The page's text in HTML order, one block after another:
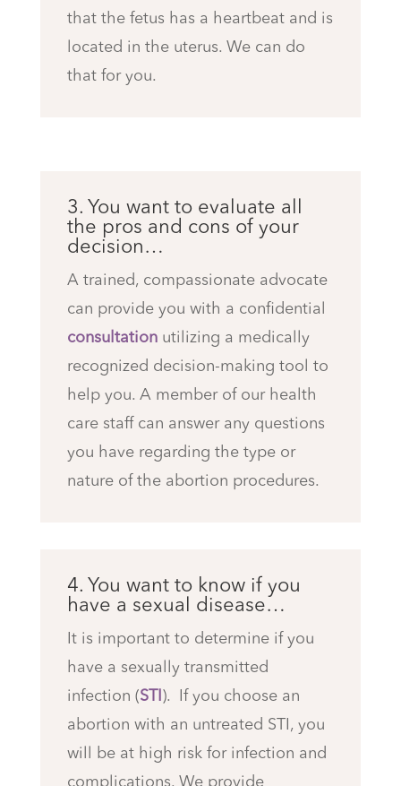
that the fetus has a heartbeat and is
located in the uterus. We can do
that for you.
3. You want to evaluate all
the pros and cons of your
decision…
A trained, compassionate advocate
can provide you with a confidential
consultationutilizing a medically
recognized decision-making tool to
help you. A member of our health
care staff can answer any questions
you have regarding the type or
nature of the abortion procedures.
4. You want to know if you
have a sexual disease…
It is important to determine if you
have a sexually transmitted
infection (STI ). If you choose an
abortion with an untreated STI, you
will be at high risk for infection and
complications. We provide